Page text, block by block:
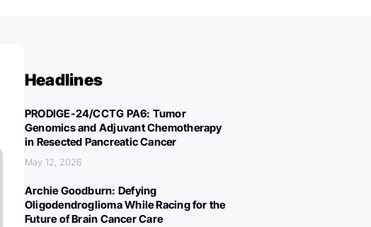
Headlines
PRODIGE-24/CCTG PA6: Tumor
Genomics and Adjuvant Chemotherapy
in Resected Pancreatic Cancer
May 12, 2026
Archie Goodburn: Defying
Oligodendroglioma While Racing for the
Future of Brain Cancer Care